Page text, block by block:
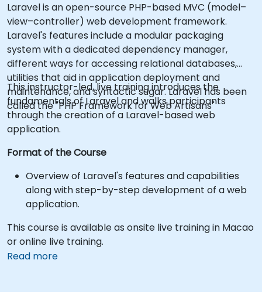
Laravel is an open-source PHP-based MVC (model–
view–controller) web development framework.
Laravel's features include a modular packaging
system with a dedicated dependency manager,
different ways for accessing relational databases,
utilities that aid in application deployment and
maintenance, and syntactic sugar. Laravel has been
called the "PHP Framework for Web Artisans"
This instructor-led, live training introduces the
fundamentals of Laravel and walks participants
through the creation of a Laravel-based web
application.
Format of the Course
Overview of Laravel's features and capabilities
along with step-by-step development of a web
application.
This course is available as onsite live training in Macao
or online live training.
Read more